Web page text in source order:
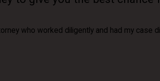
who worked diligently and had my case